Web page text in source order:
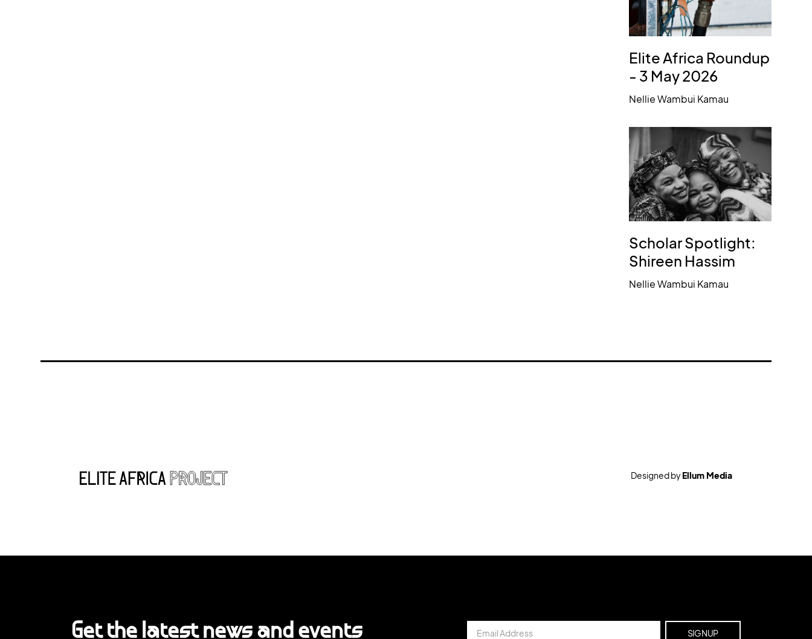
Elite Africa Roundup
- 3 May 2026
Nellie Wambui Kamau
Scholar Spotlight:
Shireen Hassim
Nellie Wambui Kamau
Designed byEllum Media
Get the latest news and events